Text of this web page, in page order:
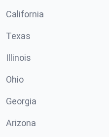
California
Texas
Illinois
Ohio
Georgia
Arizona